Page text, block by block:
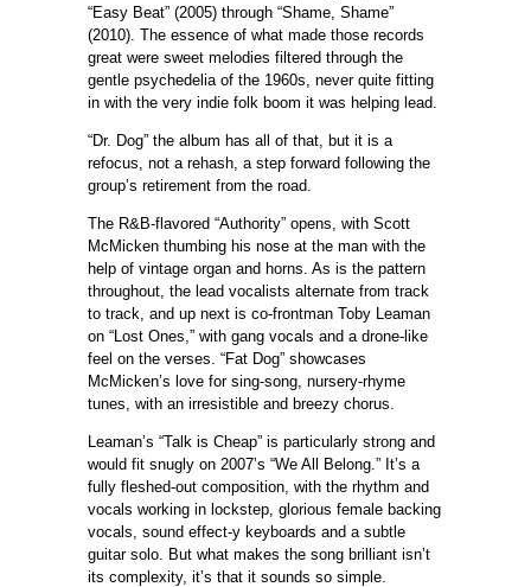
“Easy Beat” (2005) through “Shame, Shame”
(2010). The essence of what made those records
great were sweet melodies filtered through the
gentle psychedelia of the 1960s, never quite fitting
in with the very indie folk boom it was helping lead.
“Dr. Dog” the album has all of that, but it is a
refocus, not a rehash, a step forward following the
group’s retirement from the road.
The R&B-flavored “Authority” opens, with Scott
McMicken thumbing his nose at the man with the
help of vintage organ and horns. As is the pattern
throughout, the lead vocalists alternate from track
to track, and up next is co-frontman Toby Leaman
on “Lost Ones,” with gang vocals and a drone-like
feel on the verses. “Fat Dog” showcases
McMicken’s love for sing-song, nursery-rhyme
tunes, with an irresistible and breezy chorus.
Leaman’s “Talk is Cheap” is particularly strong and
would fit snugly on 2007’s “We All Belong.” It’s a
fully fleshed-out composition, with the rhythm and
vocals working in lockstep, glorious female backing
vocals, sound effect-y keyboards and a subtle
guitar solo. But what makes the song brilliant isn’t
its complexity, it’s that it sounds so simple.